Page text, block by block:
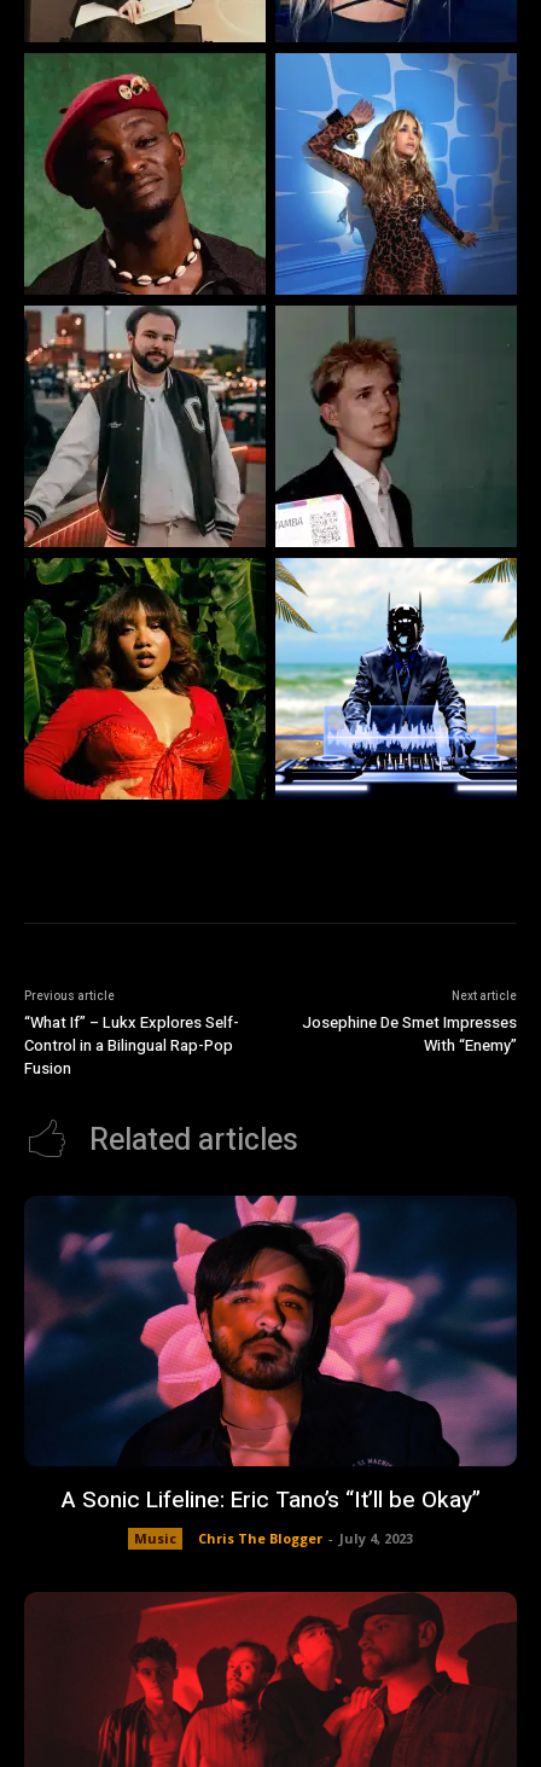
Previous article
“What If” – Lukx Explores Self-
Control in a Bilingual Rap-Pop
Fusion
Next article
Josephine De Smet Impresses
With “Enemy”
Related articles
A Sonic Lifeline: Eric Tano’s “It’ll be Okay”
Music Chris The Blogger - July 4, 2023